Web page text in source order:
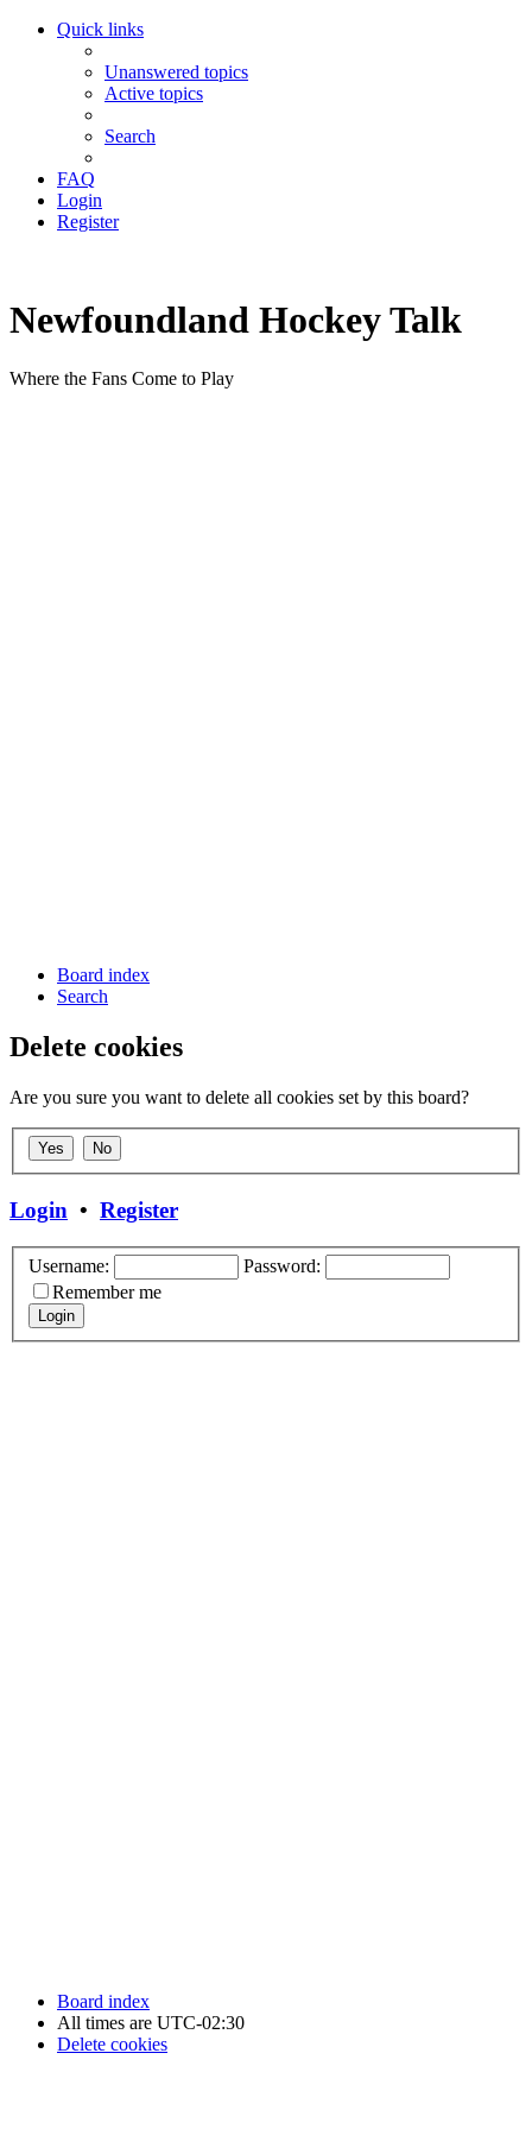
Quick links
Unanswered topics
Active topics
Search
FAQ
Login
Register
Newfoundland Hockey Talk
Where the Fans Come to Play
Board index
Search
Delete cookies
Are you sure you want to delete all cookies set by this board?
Login • Register
Username:
Password:
Remember me
Board index
All times are UTC-02:30
Delete cookies